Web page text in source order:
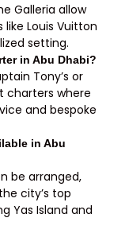
Galleria allow
Louis Vuitton
setting.
in Abu Dhabi?
Tony’s or
charters where
and bespoke
in Abu
be arranged,
city’s top
Yas Island and